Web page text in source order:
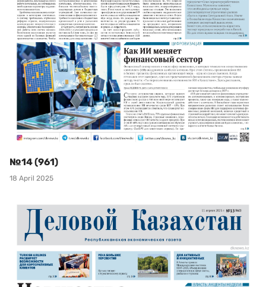
№14 (961)
18 April 2025